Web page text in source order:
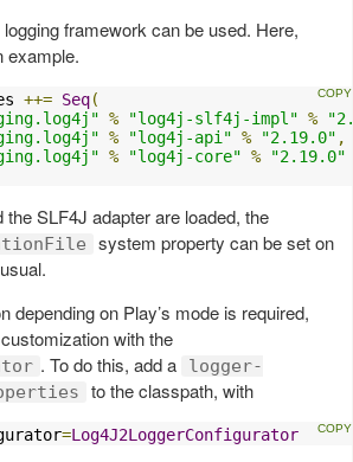
framework can be used. Here,
example.
++= Seq(
% "log4j-slf4j-impl" %
% "log4j-api" % "2.19.0" ,
% "log4j-core" %
"2.19.0"
SLF4J adapter are loaded, the
system property can be set on
depending on Play’s mode is required,
with the
. To do this, add a
logger-
to the classpath, with
=Log4J2LoggerConfigurator